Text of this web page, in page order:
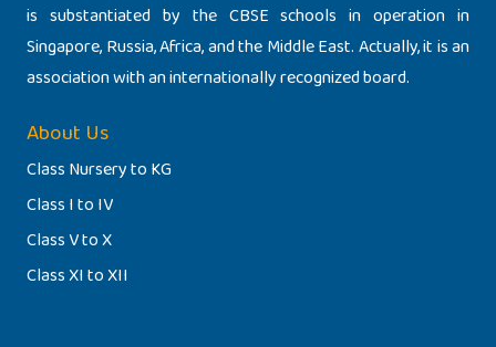
is substantiated by the CBSE schools in operation in
Singapore, Russia, Africa, and the Middle East. Actually, it is an
association with an internationally recognized board.
About Us
Class Nursery to KG
Class I to IV
Class V to X
Class XI to XII